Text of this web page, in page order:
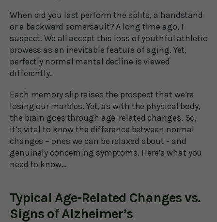
When did you last perform the splits, a handstand
or a backward somersault? A long time ago, I
suspect. We all accept this loss of youthful athletic
prowess as an inevitable feature of aging. Yet,
perfectly normal mental decline is viewed
differently.
Each memory slip raises the prospect that we’re
losing our marbles. Yet, as with the physical body,
the brain goes through age-related changes. So,
it’s vital to know the difference between normal
changes – ones we can be relaxed about - and
genuinely concerning symptoms. Here’s what you
need to know…
Typical Age-Related Changes vs.
Signs of Alzheimer’s